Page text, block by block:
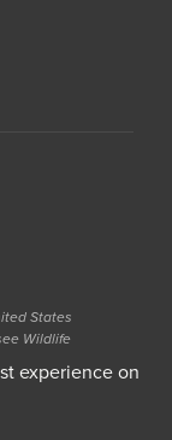
States
Wildlife
experience on